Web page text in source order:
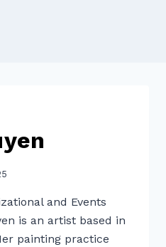
and Events
is an artist based in
painting practice